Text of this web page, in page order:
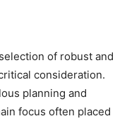
of robust and
consideration.
planning and
focus often placed